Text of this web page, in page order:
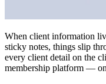
When client information
sticky notes, things slip
every client detail on the
membership platform —